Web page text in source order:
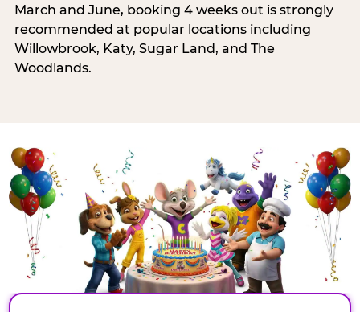
March and June, booking 4 weeks out is strongly
recommended at popular locations including
Willowbrook, Katy, Sugar Land, and The
Woodlands.